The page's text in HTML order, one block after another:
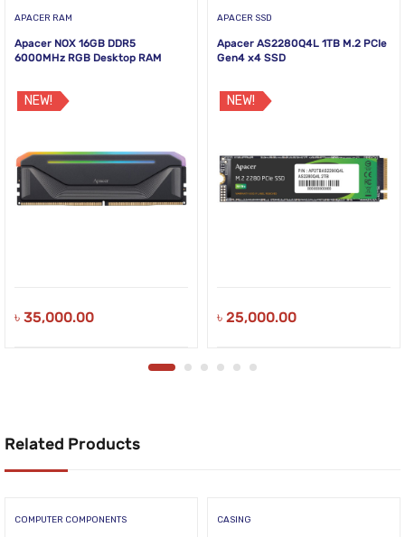
APACER RAM
Apacer NOX 16GB DDR5
6000MHz RGB Desktop RAM
NEW!
৳ 35,000.00
APACER SSD
Apacer AS2280Q4L 1TB M.2 PCIe
Gen4 x4 SSD
NEW!
৳ 25,000.00
Related Products
COMPUTER COMPONENTS CASING